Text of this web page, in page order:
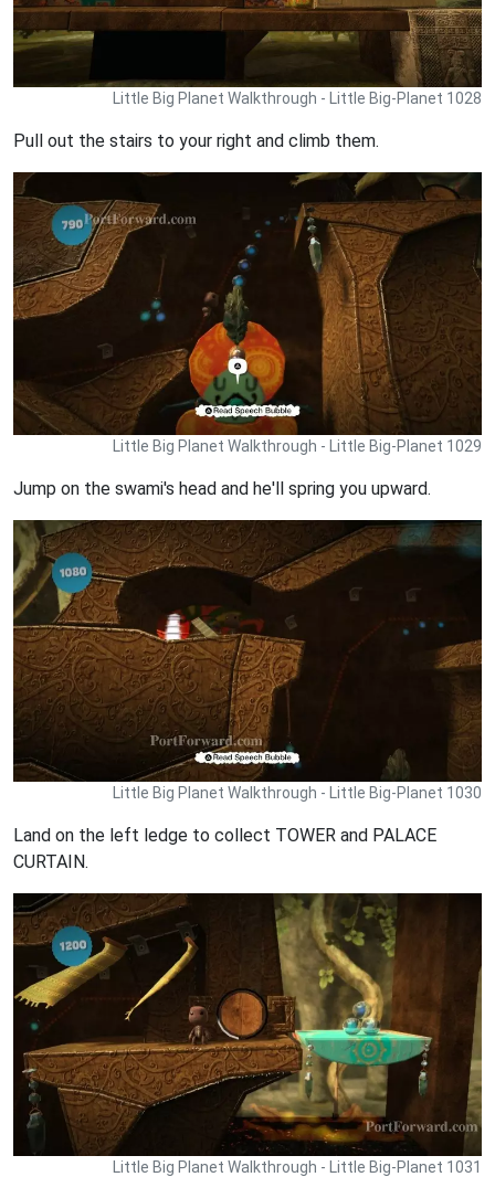
Little Big Planet Walkthrough - Little Big-Planet 1028
Pull out the stairs to your right and climb them.
Little Big Planet Walkthrough - Little Big-Planet 1029
Jump on the swami's head and he'll spring you upward.
Little Big Planet Walkthrough - Little Big-Planet 1030
Land on the left ledge to collect TOWER and PALACE
CURTAIN.
Little Big Planet Walkthrough - Little Big-Planet 1031